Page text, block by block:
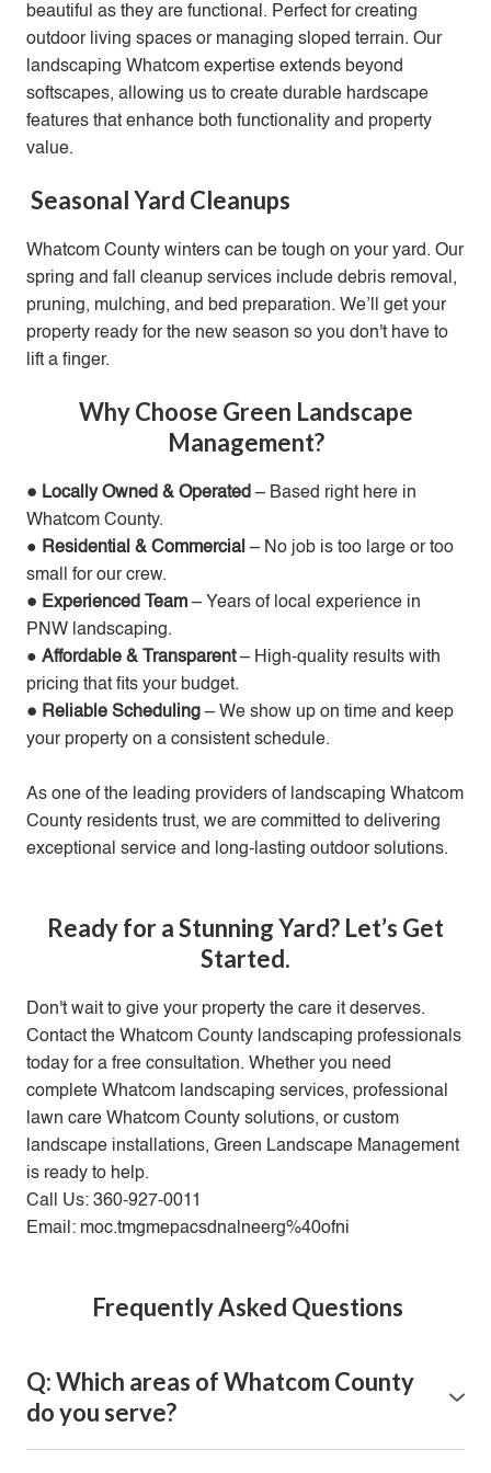
beautiful as they are functional. Perfect for creating
outdoor living spaces or managing sloped terrain. Our
landscaping Whatcom expertise extends beyond
softscapes, allowing us to create durable hardscape
features that enhance both functionality and property
value.
Seasonal Yard Cleanups
Whatcom County winters can be tough on your yard. Our
spring and fall cleanup services include debris removal,
pruning, mulching, and bed preparation. We’ll get your
property ready for the new season so you don't have to
lift a finger.
Why Choose Green Landscape
Management?
● Locally Owned & Operated – Based right here in
Whatcom County.
● Residential & Commercial – No job is too large or too
small for our crew.
● Experienced Team – Years of local experience in
PNW landscaping.
● Affordable & Transparent– High-quality results with
pricing that fits your budget.
● Reliable Scheduling – We show up on time and keep
your property on a consistent schedule.
As one of the leading providers of landscaping Whatcom
County residents trust, we are committed to delivering
exceptional service and long-lasting outdoor solutions.
Ready for a Stunning Yard? Let’s Get
Started.
Don't wait to give your property the care it deserves.
Contact the Whatcom County landscaping professionals
today for a free consultation. Whether you need
complete Whatcom landscaping services, professional
lawn care Whatcom County solutions, or custom
landscape installations, Green Landscape Management
is ready to help.
Call Us: 360-927-0011
Email: moc.tmgmepacsdnalneerg%40ofni
Frequently Asked Questions
Q: Which areas of Whatcom County
do you serve?